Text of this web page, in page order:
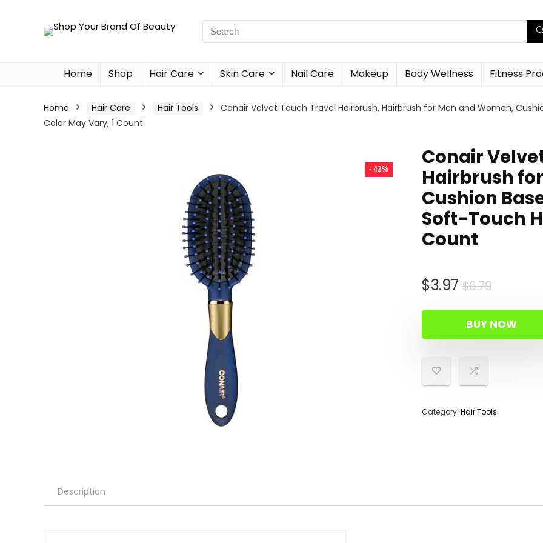
Home Shop Hair Care Skin Care Nail Care Makeup Body Wellness Fitness
Home Hair Care Hair Tools
Conair Velvet Touch Travel Hairbrush, Hairbrush for Men and Women,
Color May Vary, 1 Count
- 42%
Conair
Hairbrush
Cushion
Soft-Touch
Count
$6.79
was:
$6.79.
$3.97
is:
$3.97.
BUY NOW
Category: Hair Tools
Description